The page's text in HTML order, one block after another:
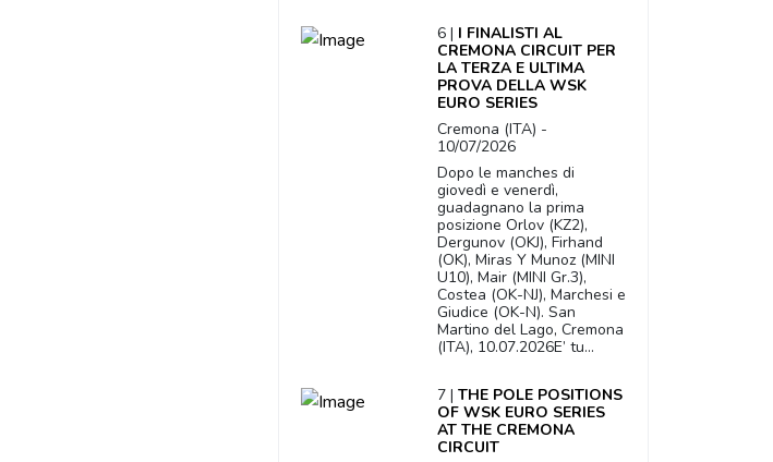
6 | I FINALISTI AL
CREMONA CIRCUIT PER
LA TERZA E ULTIMA
PROVA DELLA WSK
EURO SERIES
Cremona (ITA) -
10/07/2026
Dopo le manches di
giovedì e venerdì,
guadagnano la prima
posizione Orlov (KZ2),
Dergunov (OKJ), Firhand
(OK), Miras Y Munoz (MINI
U10), Mair (MINI Gr.3),
Costea (OK-NJ), Marchesi e
Giudice (OK-N). San
Martino del Lago, Cremona
(ITA), 10.07.2026E’ tu...
7 | THE POLE POSITIONS
OF WSK EURO SERIES
AT THE CREMONA
CIRCUIT